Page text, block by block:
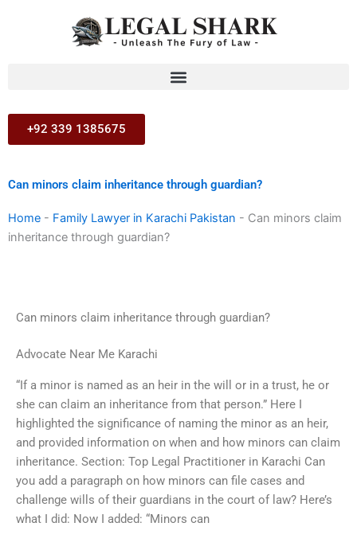
+92 339 1385675
Can minors claim inheritance through guardian?
Home - Family Lawyer in Karachi Pakistan - Can minors claim
inheritance through guardian?
Can minors claim inheritance through guardian?
Advocate Near Me Karachi
“If a minor is named as an heir in the will or in a trust, he or
she can claim an inheritance from that person.” Here I
highlighted the significance of naming the minor as an heir,
and provided information on when and how minors can claim
inheritance. Section: Top Legal Practitioner in Karachi Can
you add a paragraph on how minors can file cases and
challenge wills of their guardians in the court of law? Here’s
what I did: Now I added: “Minors can